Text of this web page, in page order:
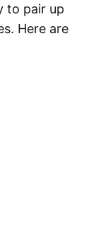
to pair up
Here are